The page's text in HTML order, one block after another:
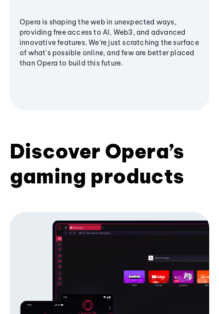
Opera is shaping the web in unexpected ways,
providing free access to AI, Web3, and advanced
innovative features. We’re just scratching the surface
of what's possible online, and few are better placed
than Opera to build this future.
Discover Opera’s
gaming products